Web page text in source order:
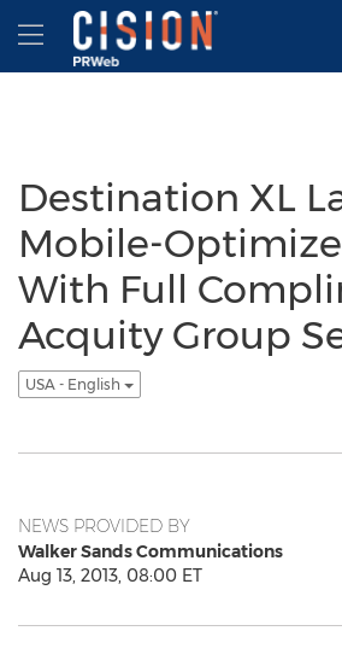
Accessibility Statement
Skip Navigation
Hamburger menu
Destination XL
Mobile-
With Full
Acquity Group
USA - English
NEWS PROVIDED BY
Walker Sands Communications
Aug 13, 2013, 08:00 ET